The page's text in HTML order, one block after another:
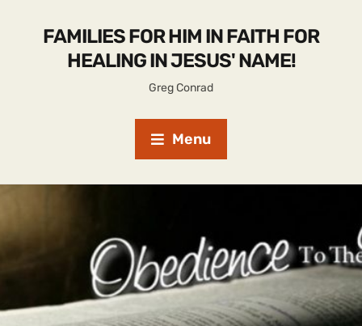
FAMILIES FOR HIM IN FAITH FOR
HEALING IN JESUS' NAME!
Greg Conrad
Menu